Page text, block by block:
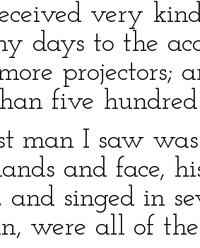
very
days to the
projectors;
five hundred
man I saw
and face,
and singed in
were all of